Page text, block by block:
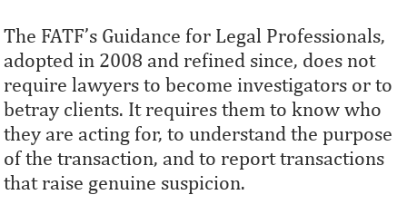
The FATF’s Guidance for Legal Professionals,
adopted in 2008 and refined since, does not
require lawyers to become investigators or to
betray clients. It requires them to know who
they are acting for, to understand the purpose
of the transaction, and to report transactions
that raise genuine suspicion.